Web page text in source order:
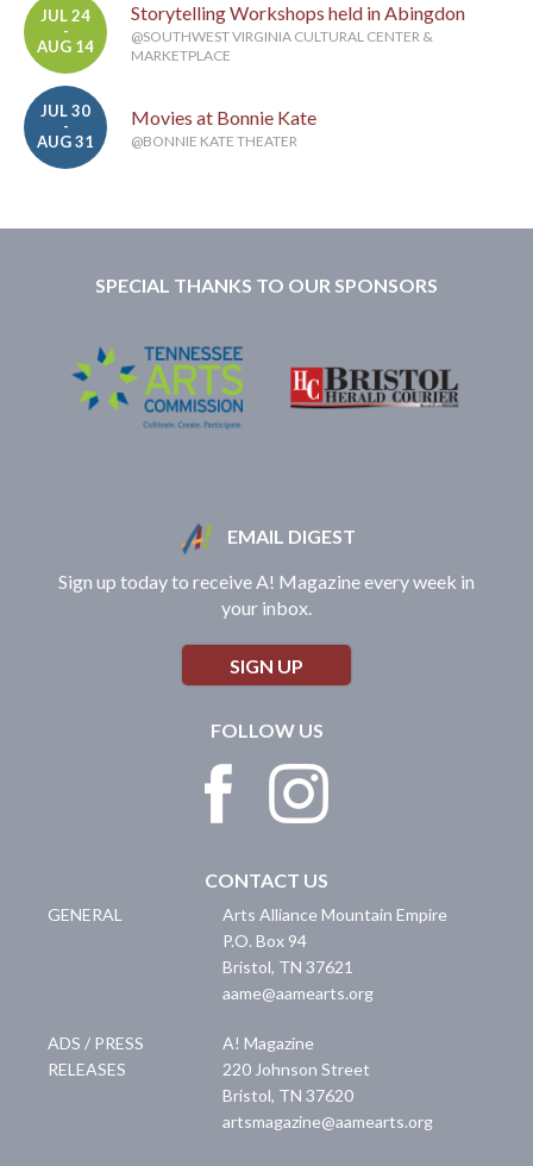
JUL 24
-
AUG 14
Storytelling Workshops held in Abingdon
@SOUTHWEST VIRGINIA CULTURAL CENTER &
MARKETPLACE
JUL 30
-
AUG 31
Movies at Bonnie Kate
@BONNIE KATE THEATER
SPECIAL THANKS TO OUR SPONSORS
EMAIL DIGEST
Sign up today to receive A! Magazine every week in
your inbox.
SIGN UP
FOLLOW US
CONTACT US
GENERAL
Arts Alliance Mountain Empire
P.O. Box 94
Bristol, TN 37621
aame@aamearts.org
ADS / PRESS
RELEASES
A! Magazine
220 Johnson Street
Bristol, TN 37620
artsmagazine@aamearts.org